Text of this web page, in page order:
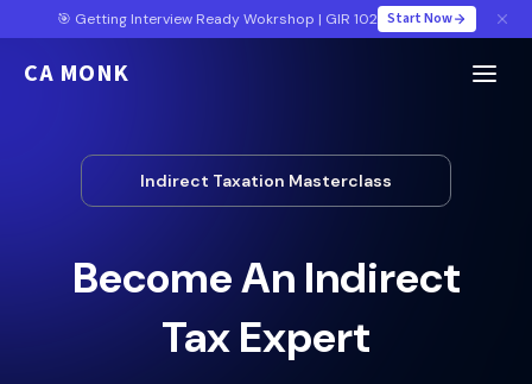
🎯 Getting Interview Ready Wokrshop | GIR 102 Start Now
CA MONK
Indirect Taxation Masterclass
Become An Indirect
Tax Expert